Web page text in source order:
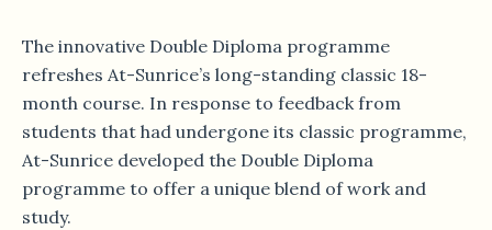
The innovative Double Diploma programme
refreshes At-Sunrice’s long-standing classic 18-
month course. In response to feedback from
students that had undergone its classic programme,
At-Sunrice developed the Double Diploma
programme to offer a unique blend of work and
study.